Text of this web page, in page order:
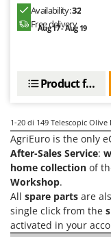
Availability:32
Free delivery
Aug 17 - Aug 19
Product
1-20 di 149 Telescopic Olive
AgriEuro is the only
After-Sales Service:
home collection of
Workshop.
All spare parts are
single click from the
activated in your